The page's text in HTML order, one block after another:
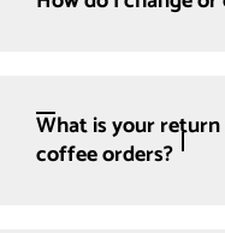
What is your
coffee orders?